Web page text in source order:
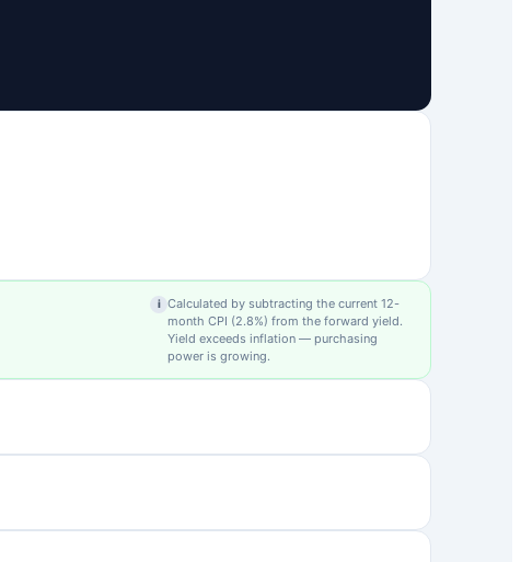
i Calculated by subtracting the current 12-
month CPI (2.8%) from the forward yield.
Yield exceeds inflation — purchasing
power is growing.